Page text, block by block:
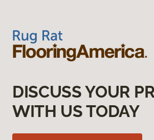
DISCUSS YOUR
WITH US TODAY